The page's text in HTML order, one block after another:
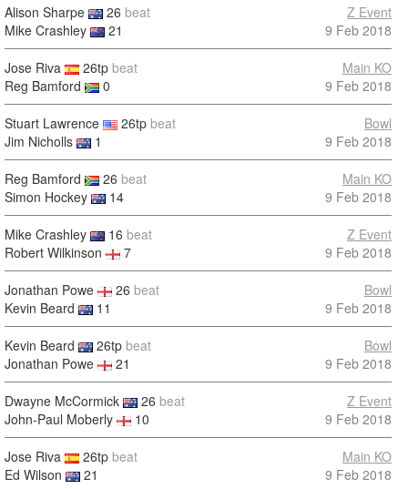
Alison Sharpe 26 beat
Mike Crashley
21
Z Event
9 Feb 2018
Jose Riva 26tp beat
Reg Bamford
0
Main KO
9 Feb 2018
Stuart Lawrence 26tp beat
Jim Nicholls
1
Bowl
9 Feb 2018
Reg Bamford 26 beat
Simon Hockey
14
Main KO
9 Feb 2018
Mike Crashley 16 beat
Robert Wilkinson
7
Z Event
9 Feb 2018
Jonathan Powe 26 beat
Kevin Beard
11
Bowl
9 Feb 2018
Kevin Beard 26tp beat
Jonathan Powe
21
Bowl
9 Feb 2018
Dwayne McCormick 26 beat
John-Paul Moberly
10
Z Event
9 Feb 2018
Jose Riva 26tp beat
Ed Wilson
21
Main KO
9 Feb 2018